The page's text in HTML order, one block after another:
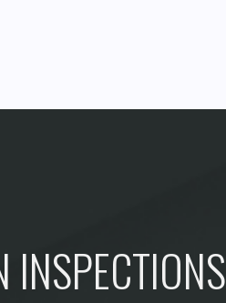
INSPECTIONS